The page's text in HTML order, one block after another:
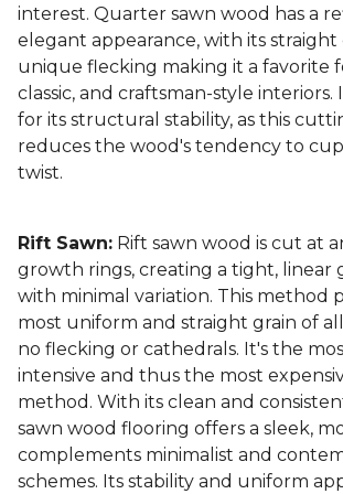
interest. Quarter sawn wood has a
elegant appearance, with its straight
unique flecking making it a favorite
classic, and craftsman-style interiors.
for its structural stability, as this
reduces the wood's tendency to
twist.
Rift Sawn: Rift sawn wood is cut at
growth rings, creating a tight, linear
with minimal variation. This method
most uniform and straight grain of
no flecking or cathedrals. It's the
intensive and thus the most
method. With its clean and
sawn wood flooring offers a sleek,
complements minimalist and
schemes. Its stability and uniform